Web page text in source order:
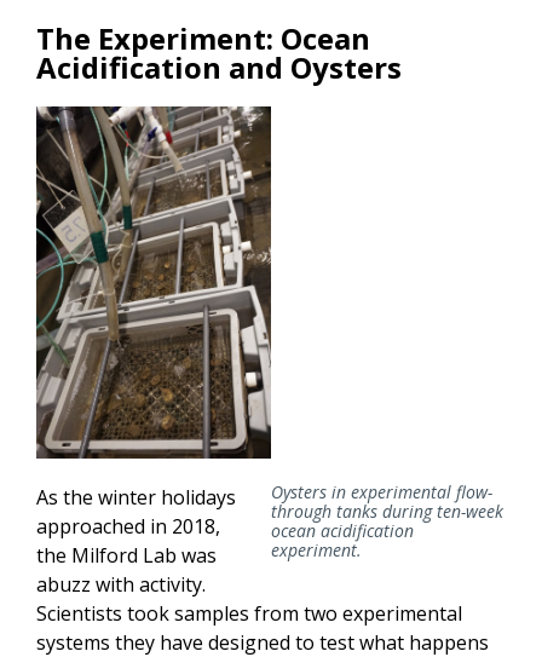
The Experiment: Ocean
Acidification and Oysters
Oysters in experimental flow-
through tanks during ten-week
ocean acidification
experiment.
As the winter holidays
approached in 2018,
the Milford Lab was
abuzz with activity.
Scientists took samples from two experimental
systems they have designed to test what happens